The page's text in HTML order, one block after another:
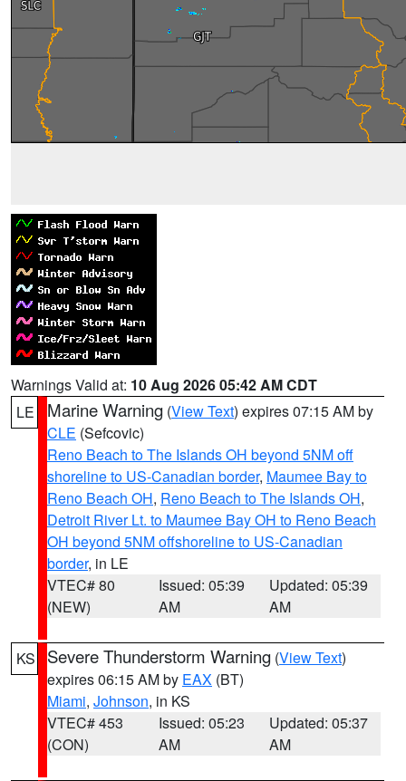
Warnings Valid at: 10 Aug 2026 05:42 AM CDT
LE
Marine Warning (View Text) expires 07:15 AM by
CLE (Sefcovic)
Reno Beach to The Islands OH beyond 5NM off
shoreline to US-Canadian border, Maumee Bay to
Reno Beach OH, Reno Beach to The Islands OH,
Detroit River Lt. to Maumee Bay OH to Reno Beach
OH beyond 5NM offshoreline to US-Canadian
border, in LE
VTEC# 80
(NEW)
Issued: 05:39
AM
Updated: 05:39
AM
KS Severe Thunderstorm Warning (View Text)
expires 06:15 AM by EAX (BT)
Miami, Johnson, in KS
VTEC# 453
(CON)
Issued: 05:23
AM
Updated: 05:37
AM